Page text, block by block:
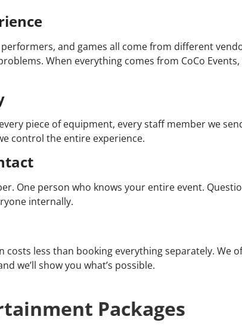
and games all come from different
When everything comes from CoCo
piece of equipment, every staff member we
control the entire experience.
One person who knows your entire event.
internally.
less than booking everything separately.
we’ll show you what’s possible.
Packages